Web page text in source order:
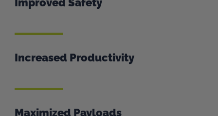
Increased Productivity
Maximized Payloads